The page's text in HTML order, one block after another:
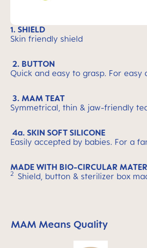
1. SHIELD
Skin friendly shield
2. BUTTON
Quick and easy to grasp. For
3. MAM TEAT
Symmetrical, thin & jaw-friendly
4a. SKIN SOFT SILICONE
Easily accepted by babies. For a
MADE WITH BIO-CIRCULAR
2 Shield, button & sterilizer box
Skip MAM Means Quality Icon Bar
MAM Means Quality